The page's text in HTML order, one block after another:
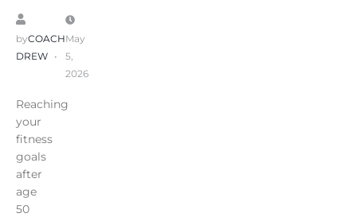
byCOACH
DREW
May
5,
2026
Reaching
your
fitness
goals
after
age
50